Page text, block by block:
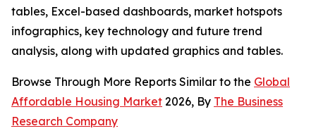
tables, Excel-based dashboards, market hotspots
infographics, key technology and future trend
analysis, along with updated graphics and tables.
Browse Through More Reports Similar to the Global
Affordable Housing Market 2026, By The Business
Research Company